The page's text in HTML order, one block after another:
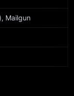
Mailgun